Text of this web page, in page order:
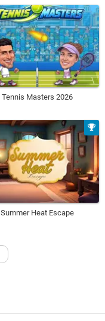
Tennis Masters 2026
Summer Heat Escape